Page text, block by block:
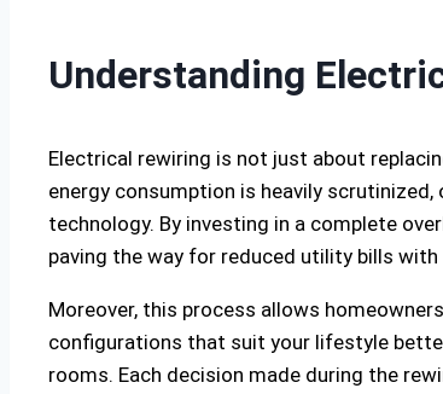
Understanding
Electrical rewiring is not just about
energy consumption is heavily
technology. By investing in a complete
paving the way for reduced utility bills
Moreover, this process allows
configurations that suit your lifestyle
rooms. Each decision made during the